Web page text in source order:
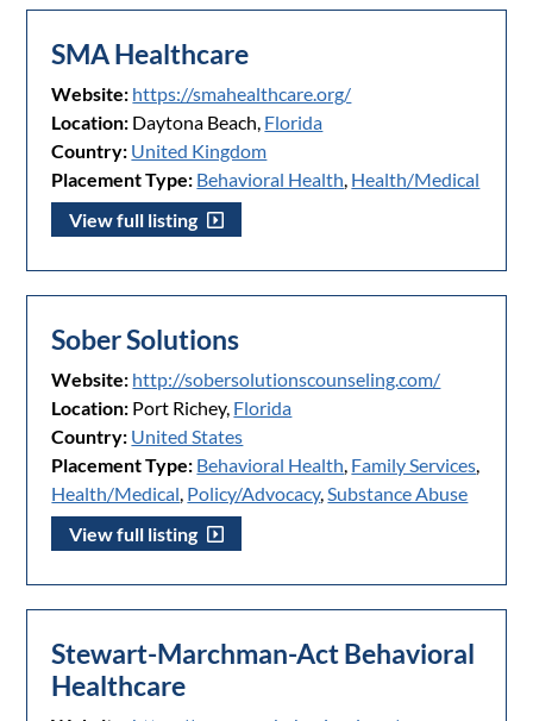
SMA Healthcare
Website: https://smahealthcare.org/
Location: Daytona Beach, Florida
Country: United Kingdom
Placement Type: Behavioral Health, Health/Medical
View full listing
Sober Solutions
Website: http://sobersolutionscounseling.com/
Location: Port Richey, Florida
Country: United States
Placement Type: Behavioral Health, Family Services,
Health/Medical, Policy/Advocacy,Substance Abuse
View full listing
Stewart-Marchman-Act Behavioral
Healthcare